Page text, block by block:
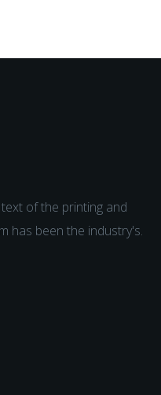
of the printing and
has been the industry's.